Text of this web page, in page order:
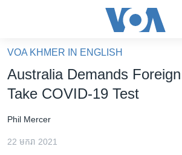
គេហទំព័រ​
ទាក់ទង
និង​
ទំព័រ​
VOA KHMER IN ENGLISH
Australia Demands
Take COVID-19 Test
Phil Mercer
22 មករា 2021